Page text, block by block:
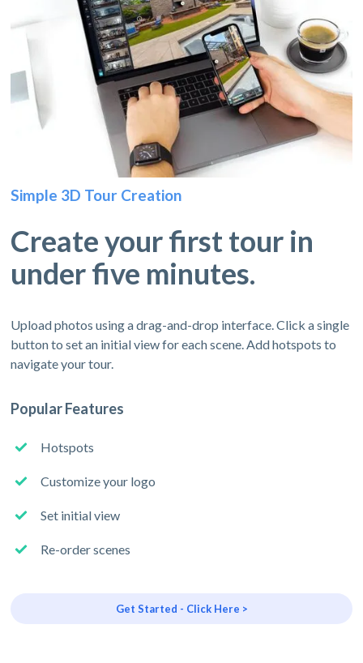
Simple 3D Tour Creation
Create your first tour in
under five minutes.
Upload photos using a drag-and-drop interface. Click a single
button to set an initial view for each scene. Add hotspots to
navigate your tour.
Popular Features
Hotspots
Customize your logo
Set initial view
Re-order scenes
Get Started - Click Here >